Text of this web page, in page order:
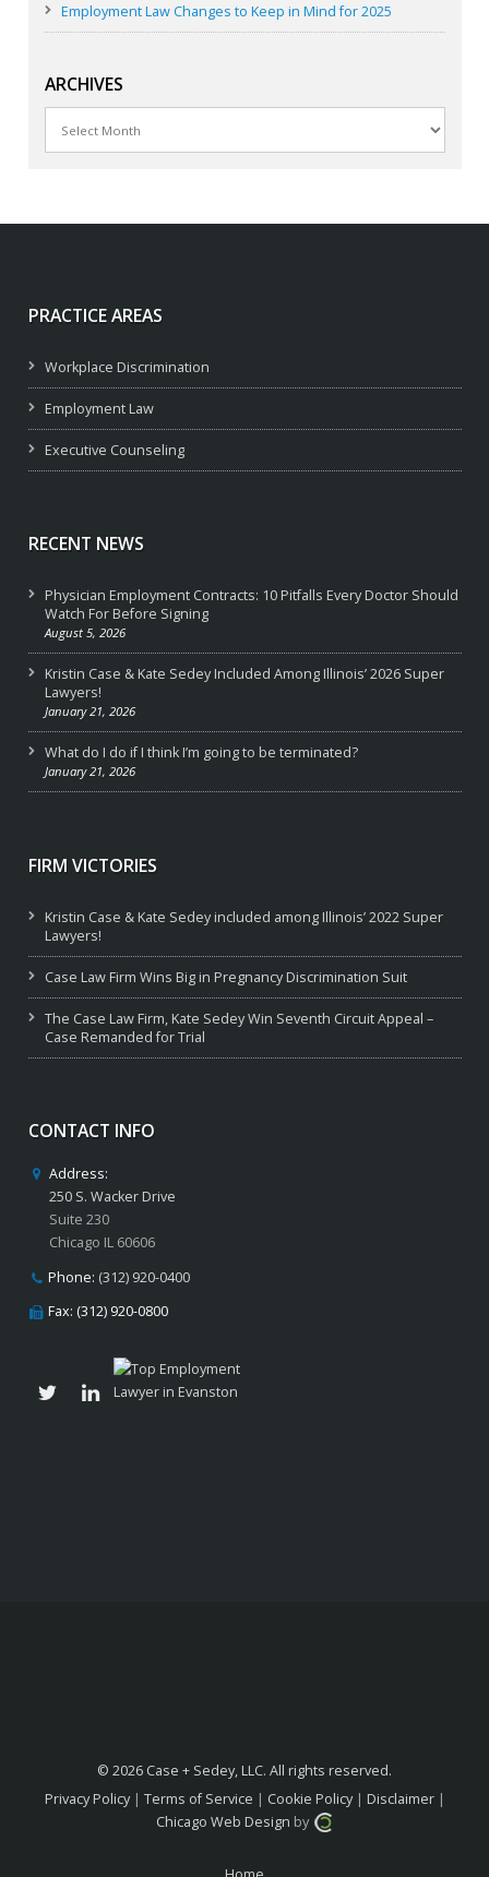
Employment Law Changes to Keep in Mind for 2025
ARCHIVES
PRACTICE AREAS
Workplace Discrimination
Employment Law
Executive Counseling
RECENT NEWS
Physician Employment Contracts: 10 Pitfalls Every Doctor Should
Watch For Before Signing
August 5, 2026
Kristin Case & Kate Sedey Included Among Illinois’ 2026 Super
Lawyers!
January 21, 2026
What do I do if I think I’m going to be terminated?
January 21, 2026
FIRM VICTORIES
Kristin Case & Kate Sedey included among Illinois’ 2022 Super
Lawyers!
Case Law Firm Wins Big in Pregnancy Discrimination Suit
The Case Law Firm, Kate Sedey Win Seventh Circuit Appeal –
Case Remanded for Trial
CONTACT INFO
Address:
250 S. Wacker Drive
Suite 230
Chicago IL 60606
Phone: (312) 920-0400
Fax: (312) 920-0800
© 2026 Case + Sedey, LLC. All rights reserved.
Privacy Policy| Terms of Service | Cookie Policy| Disclaimer|
Chicago Web Design by